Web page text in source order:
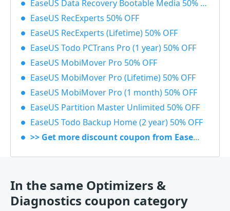
EaseUS Data Recovery Bootable Media 50% OFF
EaseUS RecExperts 50% OFF
EaseUS RecExperts (Lifetime) 50% OFF
EaseUS Todo PCTrans Pro (1 year) 50% OFF
EaseUS MobiMover Pro 50% OFF
EaseUS MobiMover Pro (Lifetime) 50% OFF
EaseUS MobiMover Pro (1 month) 50% OFF
EaseUS Partition Master Unlimited 50% OFF
EaseUS Todo Backup Home (2 year) 50% OFF
>> Get more discount coupon from EaseUS
In the same Optimizers &
Diagnostics coupon category